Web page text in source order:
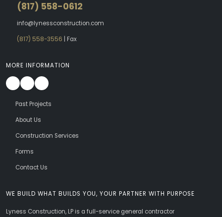
WE BUILD WHAT BUILDS YOU, YOUR PARTNER WITH PURPOSE
Lyness Construction, LP is a full-service general contractor
(817) 558-0612
info@lynessconstruction.com
(817) 558-3556
| Fax
MORE INFORMATION
Past Projects
About Us
Construction Services
Forms
Contact Us